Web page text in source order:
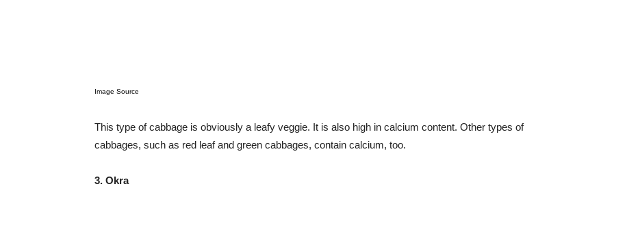
Image Source
This type of cabbage is obviously a leafy veggie. It is also high in calcium content. Other types of
cabbages, such as red leaf and green cabbages, contain calcium, too.
3. Okra